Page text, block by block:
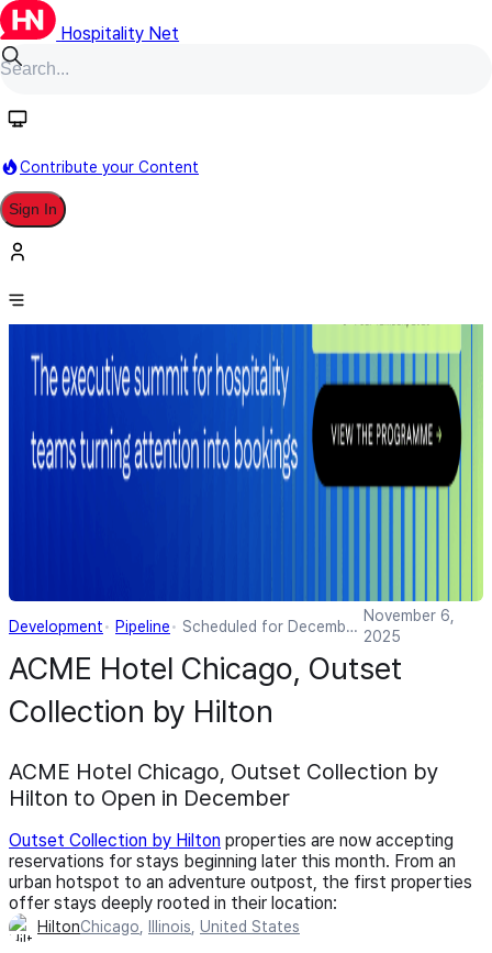
Hospitality Net
Contribute your Content
Sign In
Development Pipeline
Scheduled for December
November 6,
2025
ACME Hotel Chicago, Outset
Collection by Hilton
ACME Hotel Chicago, Outset Collection by
Hilton to Open in December
Outset Collection by Hilton properties are now accepting
reservations for stays beginning later this month. From an
urban hotspot to an adventure outpost, the first properties
offer stays deeply rooted in their location:
HiltonChicago, Illinois, United States